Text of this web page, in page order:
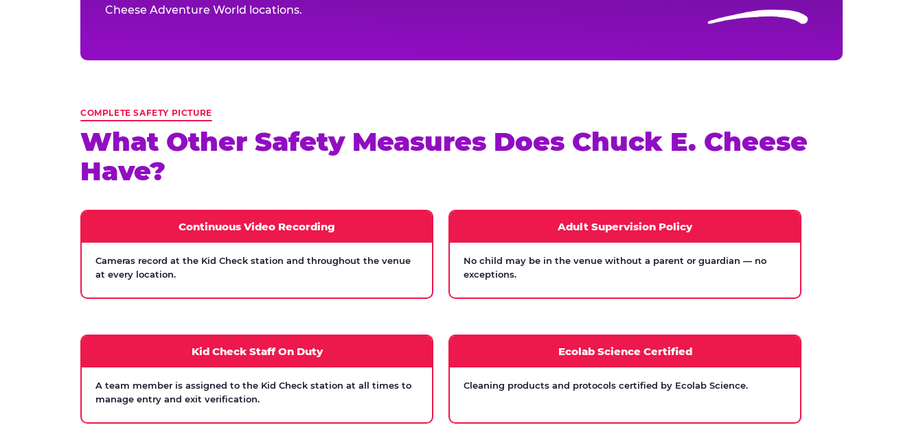
Cheese Adventure World locations.
COMPLETE SAFETY PICTURE
What Other Safety Measures Does Chuck E. Cheese
Have?
Continuous Video Recording
Cameras record at the Kid Check station and throughout the venue
at every location.
Adult Supervision Policy
No child may be in the venue without a parent or guardian — no
exceptions.
Kid Check Staff On Duty
A team member is assigned to the Kid Check station at all times to
manage entry and exit verification.
Ecolab Science Certified
Cleaning products and protocols certified by Ecolab Science.